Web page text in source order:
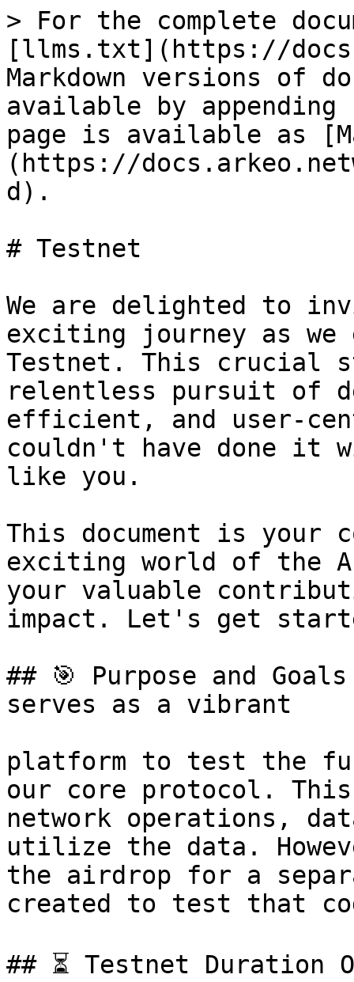
> For the complete
[llms.txt](https://
Markdown versions of
available by
page is available as
(https://
d).
# Testnet
We are delighted to
exciting journey as we
Testnet. This crucial
relentless pursuit of
efficient, and user-
couldn't have done it
like you.
This document is your
exciting world of the
your valuable
impact. Let's get
## 🎯 Purpose and
serves as a vibrant
platform to test the
our core protocol.
network operations,
utilize the data.
the airdrop for a
created to test that
## ⏳ Testnet Duration